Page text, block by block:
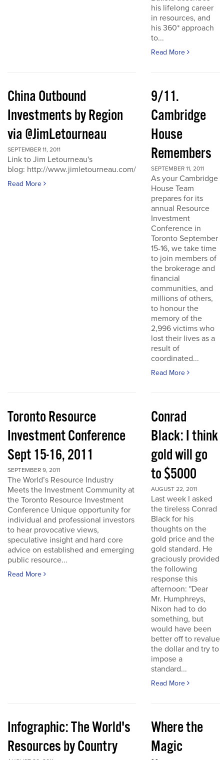
his lifelong career
in resources, and
his 360* approach
to...
Read More
China Outbound
Investments by Region
via @JimLetourneau
SEPTEMBER 11, 2011
Link to Jim Letourneau's
blog: http://www.jimletourneau.com/
Read More
9/11.
Cambridge
House
Remembers
SEPTEMBER 11, 2011
As your Cambridge
House Team
prepares for its
annual Resource
Investment
Conference in
Toronto September
15-16, we take time
to join members of
the brokerage and
financial
communities, and
millions of others,
to honour the
memory of the
2,996 victims who
lost their lives as a
result of
coordinated...
Read More
Toronto Resource
Investment Conference
Sept 15-16, 2011
SEPTEMBER 9, 2011
The World’s Resource Industry
Meets the Investment Community at
the Toronto Resource Investment
Conference Unique opportunity for
individual and professional investors
to hear provocative views,
speculative insight and hard core
advice on established and emerging
public resource...
Read More
Conrad
Black: I think
gold will go
to $5000
AUGUST 22, 2011
Last week I asked
the tireless Conrad
Black for his
thoughts on the
gold price and the
gold standard. He
graciously provided
the following
response this
afternoon: "Dear
Mr. Humphreys,
Nixon had to do
something, but
would have been
better off to revalue
the dollar and try to
impose a
standard...
Read More
Infographic: The World's
Resources by Country
Where the
Magic